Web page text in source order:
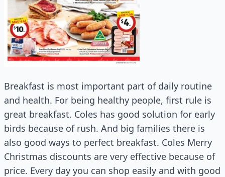
Breakfast is most important part of daily routine
and health. For being healthy people, first rule is
great breakfast. Coles has good solution for early
birds because of rush. And big families there is
also good ways to perfect breakfast. Coles Merry
Christmas discounts are very effective because of
price. Every day you can shop easily and with good